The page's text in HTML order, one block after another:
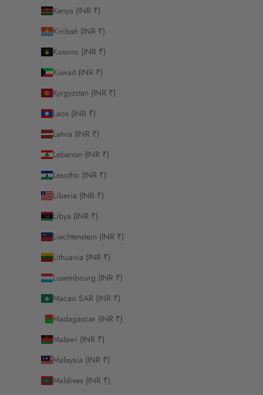
Kenya (INR ₹)
Kiribati (INR ₹)
Kosovo (INR ₹)
Kuwait (INR ₹)
Kyrgyzstan (INR ₹)
Laos (INR ₹)
Latvia (INR ₹)
Lebanon (INR ₹)
Lesotho (INR ₹)
Liberia (INR ₹)
Libya (INR ₹)
Liechtenstein (INR ₹)
Lithuania (INR ₹)
Luxembourg (INR ₹)
Macao SAR (INR ₹)
Madagascar (INR ₹)
Malawi (INR ₹)
Malaysia (INR ₹)
Maldives (INR ₹)